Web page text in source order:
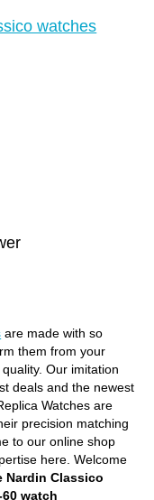
watches
are made with so
them from your
Our imitation
deals and the newest
Watches are
precision matching
to our online shop
here. Welcome
Nardin Classico
watch